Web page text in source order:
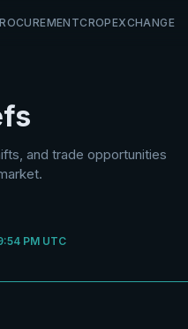
CROPEXCHANGE
and trade opportunities
PM UTC